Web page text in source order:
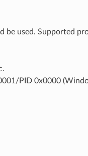
be used. Supported
PID 0x0000